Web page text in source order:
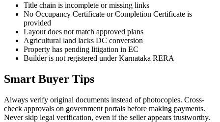
Title chain is incomplete or missing links
No Occupancy Certificate or Completion Certificate is
provided
Layout does not match approved plans
Agricultural land lacks DC conversion
Property has pending litigation in EC
Builder is not registered under Karnataka RERA
Smart Buyer Tips
Always verify original documents instead of photocopies. Cross-
check approvals on government portals before making payments.
Never skip legal verification, even if the seller appears trustworthy.